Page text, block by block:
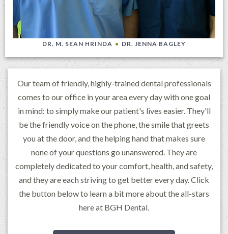
DR. M. SEAN HRINDA • DR. JENNA BAGLEY
Our team of friendly, highly-trained dental professionals
comes to our office in your area every day with one goal
in mind: to simply make our patient's lives easier. They'll
be the friendly voice on the phone, the smile that greets
you at the door, and the helping hand that makes sure
none of your questions go unanswered. They are
completely dedicated to your comfort, health, and safety,
and they are each striving to get better every day. Click
the button below to learn a bit more about the all-stars
here at BGH Dental.